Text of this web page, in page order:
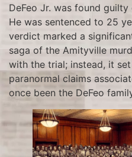
DeFeo Jr. was found
He was sentenced to 25
verdict marked a
saga of the Amityville
with the trial; instead, it
paranormal claims
once been the DeFeo